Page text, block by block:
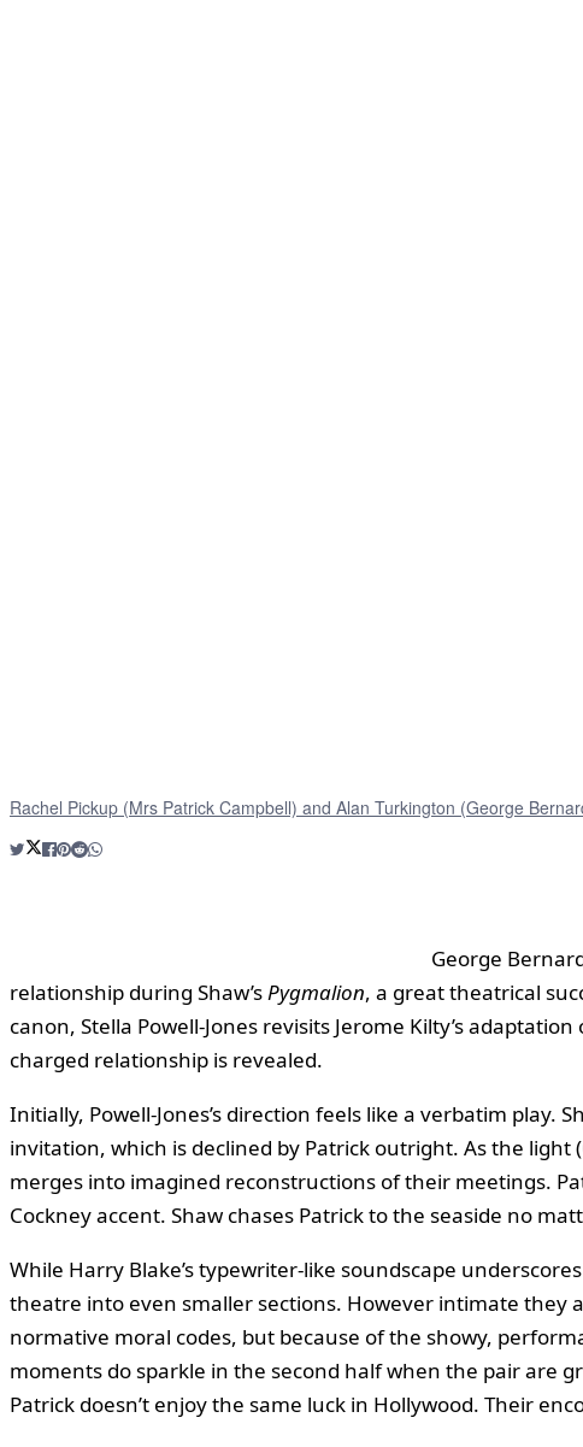
Rachel Pickup (Mrs Patrick Campbell) and Alan Turkington (George
George
relationship during Shaw’sPygmalion, a great theatrical
canon, Stella Powell‑Jones revisits Jerome Kilty’s
charged relationship is revealed.
Initially, Powell‑Jones’s direction feels like a verbatim
invitation, which is declined by Patrick outright. As the
merges into imagined reconstructions of their meetings.
Cockney accent. Shaw chases Patrick to the seaside no
While Harry Blake’s typewriter‑like soundscape
theatre into even smaller sections. However intimate they
normative moral codes, but because of the showy,
moments do sparkle in the second half when the pair are
Patrick doesn’t enjoy the same luck in Hollywood. Their